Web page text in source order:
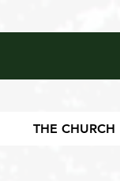
THE CHURCH